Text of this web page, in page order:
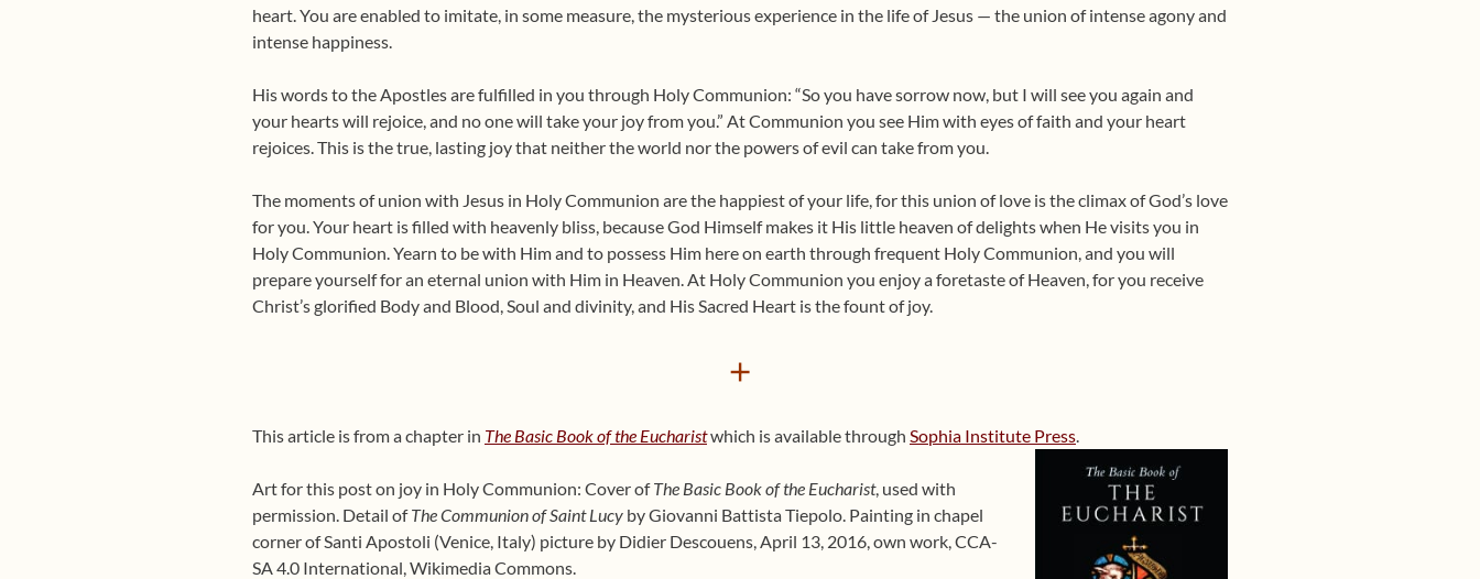
heart. You are enabled to imitate, in some measure, the mysterious experience in the life of Jesus — the union of intense agony and
intense happiness.
His words to the Apostles are fulfilled in you through Holy Communion: “So you have sorrow now, but I will see you again and
your hearts will rejoice, and no one will take your joy from you.” At Communion you see Him with eyes of faith and your heart
rejoices. This is the true, lasting joy that neither the world nor the powers of evil can take from you.
The moments of union with Jesus in Holy Communion are the happiest of your life, for this union of love is the climax of God’s love
for you. Your heart is filled with heavenly bliss, because God Himself makes it His little heaven of delights when He visits you in
Holy Communion. Yearn to be with Him and to possess Him here on earth through frequent Holy Communion, and you will
prepare yourself for an eternal union with Him in Heaven. At Holy Communion you enjoy a foretaste of Heaven, for you receive
Christ’s glorified Body and Blood, Soul and divinity, and His Sa­cred Heart is the fount of joy.
+
This article is from a chapter in The Basic Book of the Eucharistwhich is available through Sophia Institute Press
Art for this post on joy in Holy Communion: Cover ofThe Basic Book of the Eucharist, used with
permission. Detail ofThe Communion of Saint Lucy by Giovanni Battista Tiepolo. Painting in chapel
corner of Santi Apostoli (Venice, Italy) picture by Didier Descouens, April 13, 2016, own work, CCA-
SA 4.0 International, Wikimedia Commons.